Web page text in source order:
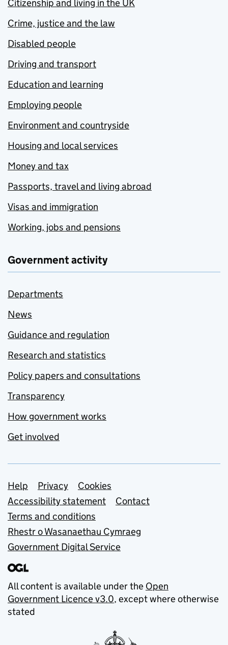
Citizenship and living in the UK
Crime, justice and the law
Disabled people
Driving and transport
Education and learning
Employing people
Environment and countryside
Housing and local services
Money and tax
Passports, travel and living abroad
Visas and immigration
Working, jobs and pensions
Government activity
Departments
News
Guidance and regulation
Research and statistics
Policy papers and consultations
Transparency
How government works
Get involved
Support links
Help Privacy
Cookies
Accessibility statement
Contact
Terms and conditions
Rhestr o Wasanaethau Cymraeg
Government Digital Service
All content is available under the Open
Government Licence v3.0, except where otherwise
stated